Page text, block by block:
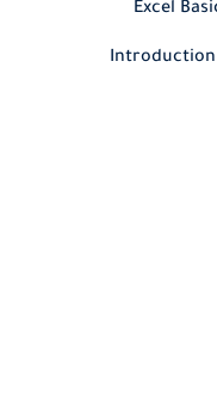
Excel
Introduction